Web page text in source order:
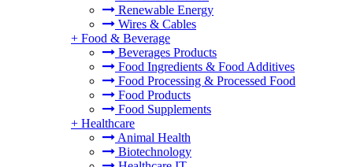
Renewable Energy
Wires & Cables
+ Food & Beverage
Beverages Products
Food Ingredients & Food Additives
Food Processing & Processed Food
Food Products
Food Supplements
+ Healthcare
Animal Health
Biotechnology